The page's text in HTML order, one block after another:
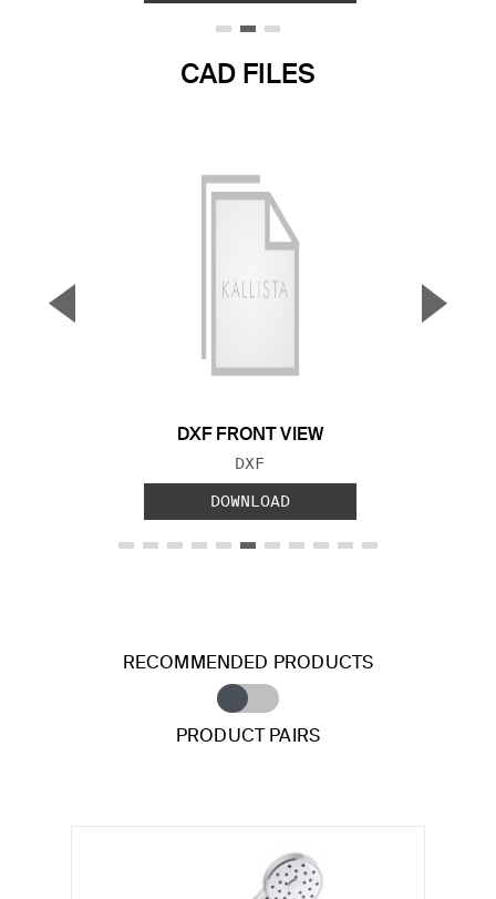
CAD FILES
DXF FRONT VIEW
FILE TYPE:
DXF
DOWNLOAD
▼ ▲
RECOMMENDED PRODUCTS
PRODUCT PAIRS